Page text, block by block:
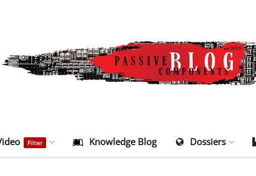
Filter Knowledge Blog Dossiers